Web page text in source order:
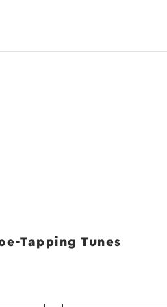
Tapping Tunes